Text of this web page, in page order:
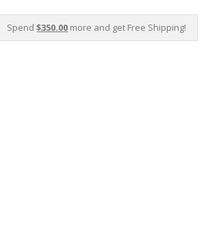
Spend$350.00 more and get Free Shipping!